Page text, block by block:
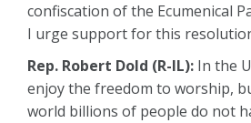
confiscation of the Ecumenical
I urge support for this
Rep. Robert Dold (R-IL): In the
enjoy the freedom to worship,
world billions of people do not